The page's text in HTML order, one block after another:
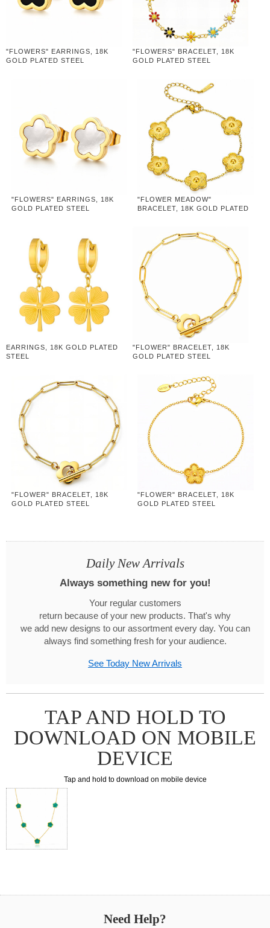
"FLOWERS" EARRINGS, 18K
GOLD PLATED STEEL
"FLOWERS" BRACELET, 18K
GOLD PLATED STEEL
"FLOWERS" EARRINGS, 18K
GOLD PLATED STEEL
"FLOWER MEADOW"
BRACELET, 18K GOLD PLATED
EARRINGS, 18K GOLD PLATED
STEEL
"FLOWER" BRACELET, 18K
GOLD PLATED STEEL
"FLOWER" BRACELET, 18K
GOLD PLATED STEEL
"FLOWER" BRACELET, 18K
GOLD PLATED STEEL
Daily New Arrivals
Always something new for you!
Your regular customers
return because of your new products. That's why
we add new designs to our assortment every day. You can
always find something fresh for your audience.
See Today New Arrivals
TAP AND HOLD TO
DOWNLOAD ON MOBILE
DEVICE
Tap and hold to download on mobile device
Need Help?